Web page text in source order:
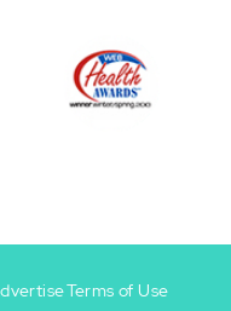
Terms of Use